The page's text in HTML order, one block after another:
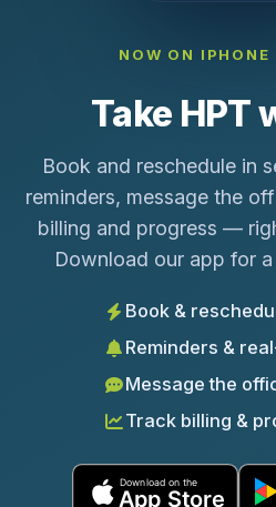
NOW ON IPHONE
Take HPT
Book and reschedule in
reminders, message the
billing and progress —
Download our app for
Book &
Reminders &
Message the
Track billing &